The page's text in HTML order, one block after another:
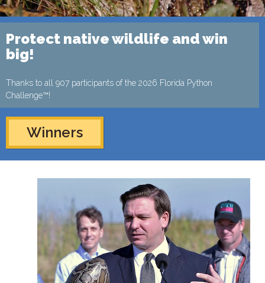
Protect native wildlife and win
big!
Thanks to all 907 participants of the 2026 Florida Python
Challenge™!
Winners